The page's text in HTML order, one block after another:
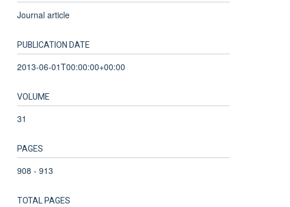
Journal article
PUBLICATION DATE
2013-06-01T00:00:00+00:00
VOLUME
31
PAGES
908 - 913
TOTAL PAGES